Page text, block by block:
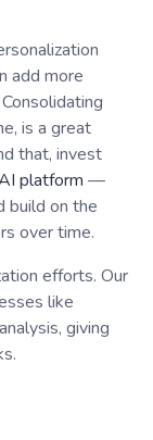
add more
is a great
that, invest
platform —
build on the
over time.
efforts. Our
like
giving